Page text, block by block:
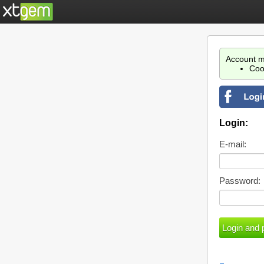
Account
Login:
E-mail:
Password: